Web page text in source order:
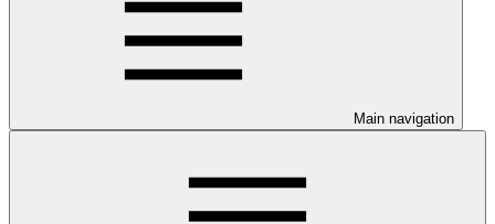
Main navigation